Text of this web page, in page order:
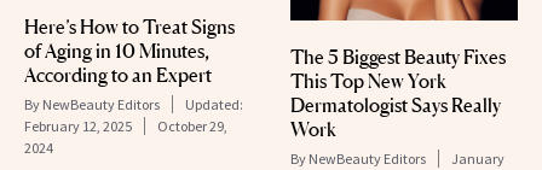
Here’s How to Treat Signs
of Aging in 10 Minutes,
According to an Expert
By NewBeauty Editors
Updated:
February 12, 2025
October 29,
2024
The 5 Biggest Beauty Fixes
This Top New York
Dermatologist Says Really
Work
By NewBeauty Editors
January